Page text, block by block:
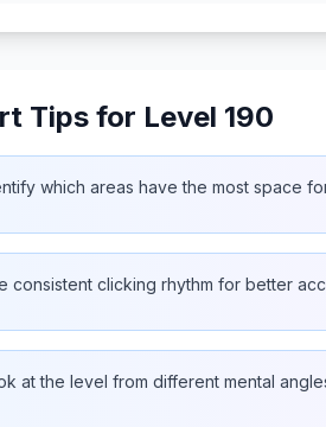
Tips for Level 190
which areas have the most space
consistent clicking rhythm for better
at the level from different mental